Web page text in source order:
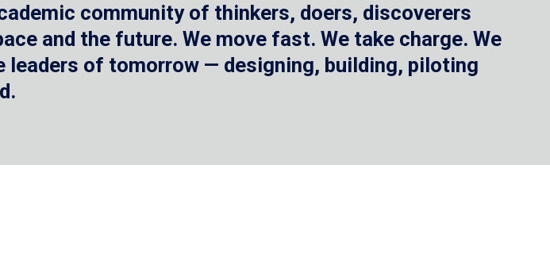
community of thinkers, doers, discoverers
and the future. We move fast. We take charge. We
leaders of tomorrow — designing, building, piloting